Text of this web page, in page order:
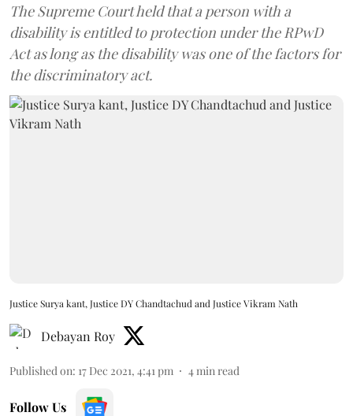
The Supreme Court held that a person with a
disability is entitled to protection under the RPwD
Act as long as the disability was one of the factors for
the discriminatory act.
Justice Surya kant, Justice DY Chandtachud and Justice Vikram Nath
Debayan Roy
Published on: 17 Dec 2021, 4:41 pm 4 min read
Follow Us